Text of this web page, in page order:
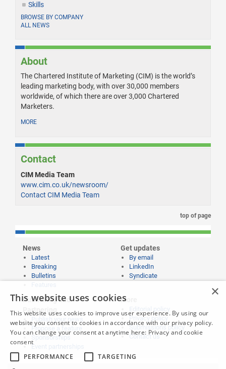
Skills
BROWSE BY COMPANY
ALL NEWS
About
The Chartered Institute of Marketing (CIM) is the world’s
leading marketing body, with over 30,000 members
worldwide, of which there are over 3,000 Chartered
Marketers.
MORE
Contact
CIM Media Team
www.cim.co.uk/newsroom/
Contact CIM Media Team
top of page
News
Latest
Breaking
Bulletins
Get updates
By email
LinkedIn
Syndicate
Publishing and
Partnering
Propose a feature
Sponsorships
Event partnerships
More
Editorial policy
Privacy policy
Submissions policy
Contact us
×
This website uses cookies
This website uses cookies to improve user experience. By using our
website you consent to cookies in accordance with our privacy policy.
You can change your consent at anytime here: Privacy and cookie
consent
PERFORMANCE
TARGETING